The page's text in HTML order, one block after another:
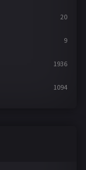
20
9
1936
1094